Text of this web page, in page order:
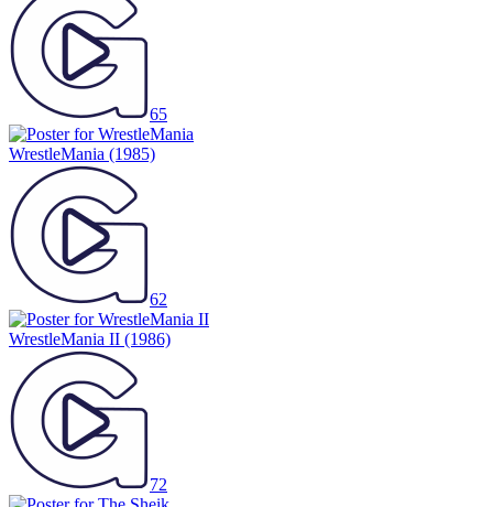
65
WrestleMania (1985)
62
WrestleMania II (1986)
72